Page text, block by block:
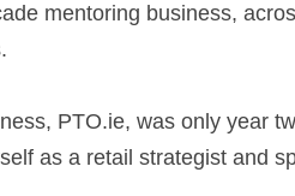
mentoring business,
PTO.ie, was only year
as a retail strategist and